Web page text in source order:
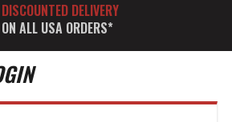
DISCOUNTED DELIVERY
ON ALL USA ORDERS*